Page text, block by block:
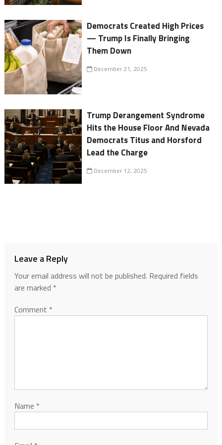
Democrats Created High Prices
— Trump Is Finally Bringing
Them Down
December 21, 2025
Trump Derangement Syndrome
Hits the House Floor And Nevada
Democrats Titus and Horsford
Lead the Charge
December 12, 2025
Leave a Reply
Your email address will not be published. Required fields
are marked *
Comment *
Name *